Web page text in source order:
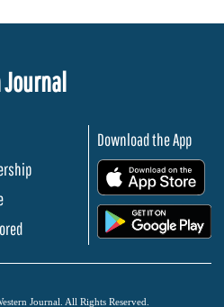
Journal
Download the App
Journal. All Rights Reserved.